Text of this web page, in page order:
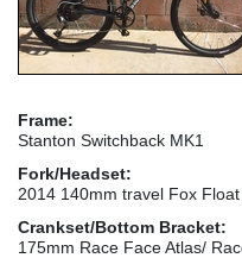
Frame:
Stanton Switchback MK1
Fork/Headset:
2014 140mm travel Fox
Crankset/Bottom Bracket:
175mm Race Face Atlas/